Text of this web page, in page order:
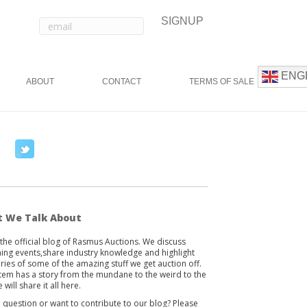
ABOUT CONTACT TERMS OF SALE
t
r
We Talk About
official blog of Rasmus Auctions. We discuss
events,share industry knowledge and highlight
of some of the amazing stuff we get auction off.
has a story from the mundane to the weird to the
will share it all here.
question or want to contribute to our blog? Please